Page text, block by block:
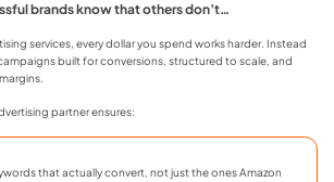
brands know that others don’t…
services, every dollar you spend works harder. Instead
built for conversions, structured to scale, and
partner ensures:
that actually convert, not just the ones Amazon